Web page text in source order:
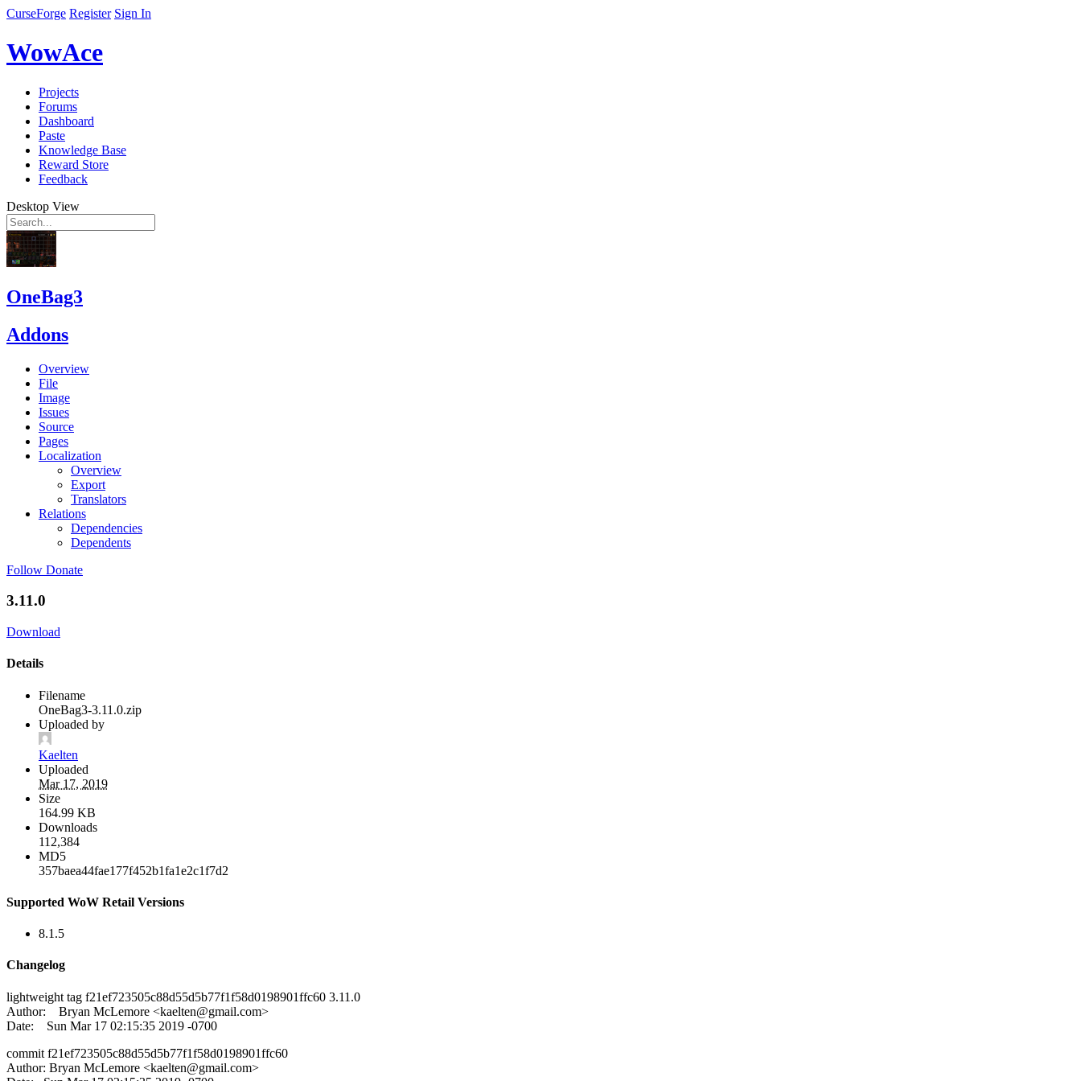
CurseForge Register Sign In
WowAce
Projects
Forums
Dashboard
Paste
Knowledge Base
Reward Store
Feedback
Desktop View
OneBag3
Addons
Overview
File
Image
Issues
Source
Pages
Localization
Overview
Export
Translators
Relations
Dependencies
Dependents
Follow Donate
3.11.0
Download
Details
Filename
OneBag3-3.11.0.zip
Uploaded by
Kaelten
Uploaded
Mar 17, 2019
Size
164.99 KB
Downloads
112,384
MD5
357baea44fae177f452b1fa1e2c1f7d2
Supported WoW Retail Versions
8.1.5
Changelog
lightweight tag f21ef723505c88d55d5b77f1f58d0198901ffc60 3.11.0
Author: Bryan McLemore <kaelten@gmail.com>
Date: Sun Mar 17 02:15:35 2019 -0700
commit f21ef723505c88d55d5b77f1f58d0198901ffc60
Author: Bryan McLemore <kaelten@gmail.com>